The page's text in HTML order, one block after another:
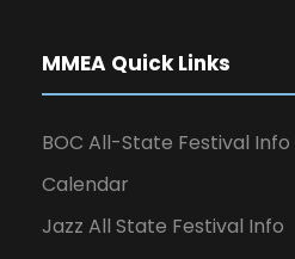
MMEA Quick Links
BOC All-State Festival Info
Calendar
Jazz All State Festival Info